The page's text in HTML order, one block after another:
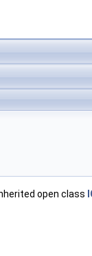
open class